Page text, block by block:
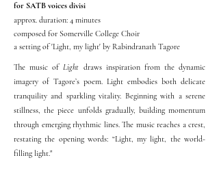
for SATB voices divisi
approx. duration: 4 minutes
composed for Somerville College Choir
a setting of 'Light, my light' by Rabindranath Tagore
The music ofLight draws inspiration from the dynamic
imagery of Tagore’s poem. Light embodies both delicate
tranquility and sparkling vitality. Beginning with a serene
stillness, the piece unfolds gradually, building momentum
through emerging rhythmic lines. The music reaches a crest,
restating the opening words: “Light, my light, the world-
filling light."